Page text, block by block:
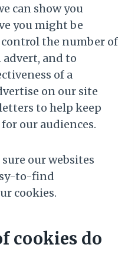
can show you
you might be
the number of
advert, and to
of a
on our site
to help keep
our audiences.
our websites
to-find
cookies.
cookies do